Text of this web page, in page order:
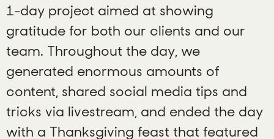
1-day project aimed at showing
gratitude for both our clients and our
team. Throughout the day, we
generated enormous amounts of
content, shared social media tips and
tricks via livestream, and ended the day
with a Thanksgiving feast that featured